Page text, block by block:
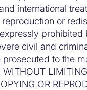
international
or
prohibited
civil and
prosecuted to the
OR